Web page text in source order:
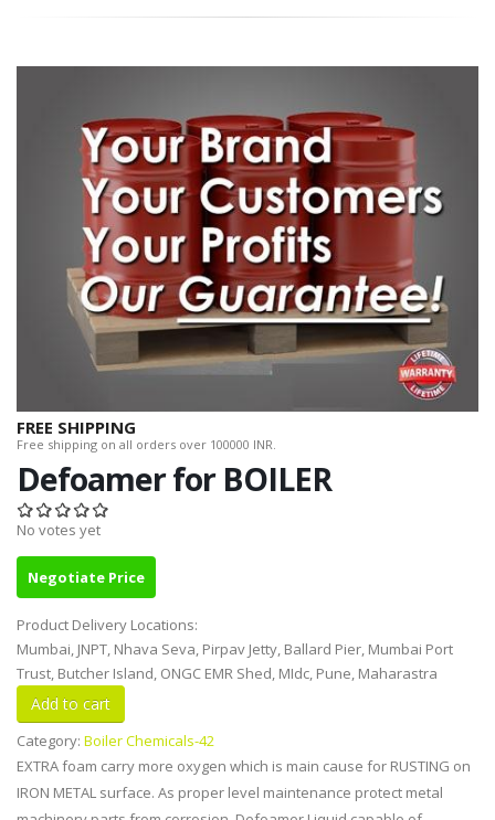
FREE SHIPPING
Free shipping on all orders over 100000 INR.
Defoamer for BOILER
No votes yet
Negotiate Price
Product Delivery Locations:
Mumbai, JNPT, Nhava Seva, Pirpav Jetty, Ballard Pier, Mumbai Port
Trust, Butcher Island, ONGC EMR Shed, MIdc, Pune, Maharastra
Category: Boiler Chemicals-42
EXTRA foam carry more oxygen which is main cause for RUSTING on
IRON METAL surface. As proper level maintenance protect metal